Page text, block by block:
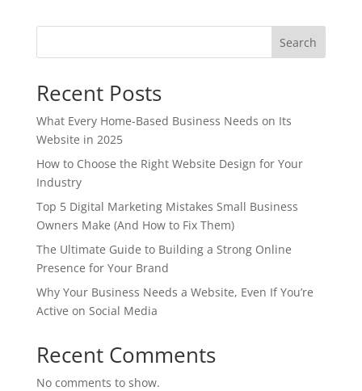
Search
Recent Posts
What Every Home-Based Business Needs on Its
Website in 2025
How to Choose the Right Website Design for Your
Industry
Top 5 Digital Marketing Mistakes Small Business
Owners Make (And How to Fix Them)
The Ultimate Guide to Building a Strong Online
Presence for Your Brand
Why Your Business Needs a Website, Even If You’re
Active on Social Media
Recent Comments
No comments to show.